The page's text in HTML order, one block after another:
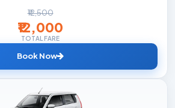
₹12,500
₹12,000
TOTAL FARE
Book Now